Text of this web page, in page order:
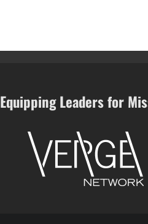
Equipping Leaders for